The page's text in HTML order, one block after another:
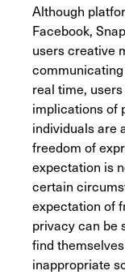
Although
Facebook,
users creative
real time,
implications of
individuals are
freedom of
expectation is
certain
expectation of
privacy can be
find
inappropriate